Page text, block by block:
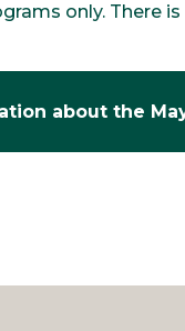
only. There
about the